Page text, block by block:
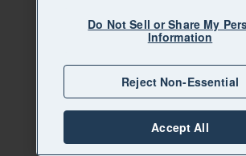
Do Not Sell or Share My
Information
Reject Non-Essential
Accept All